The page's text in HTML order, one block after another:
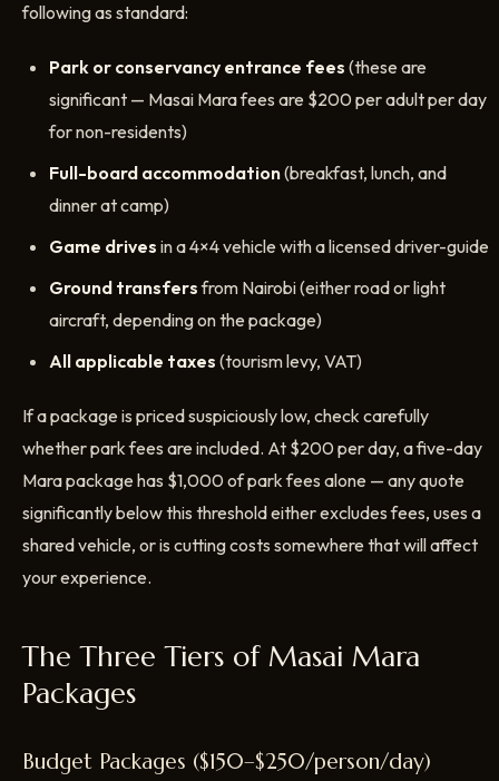
following as standard:
Park or conservancy entrance fees (these are
significant — Masai Mara fees are $200 per adult per day
for non-residents)
Full-board accommodation(breakfast, lunch, and
dinner at camp)
Game drives in a 4×4 vehicle with a licensed driver-guide
Ground transfersfrom Nairobi (either road or light
aircraft, depending on the package)
All applicable taxes (tourism levy, VAT)
If a package is priced suspiciously low, check carefully
whether park fees are included. At $200 per day, a five-day
Mara package has $1,000 of park fees alone — any quote
significantly below this threshold either excludes fees, uses a
shared vehicle, or is cutting costs somewhere that will affect
your experience.
The Three Tiers of Masai Mara
Packages
Budget Packages ($150–$250/person/day)